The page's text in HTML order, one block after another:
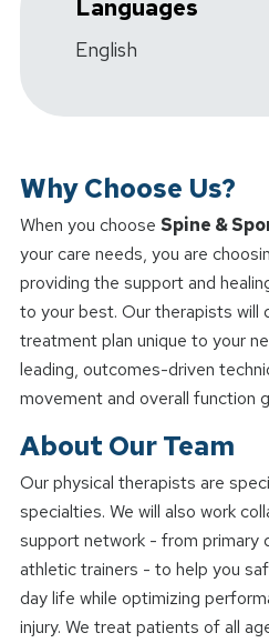
Languages
English
Why Choose Us?
When you choose Spine &
your care needs, you are
providing the support and
to your best. Our therapists will
treatment plan unique to your
leading, outcomes-driven
movement and overall function
About Our Team
Our physical therapists are
specialties. We will also work
support network - from primary
athletic trainers - to help you
day life while optimizing
injury. We treat patients of all